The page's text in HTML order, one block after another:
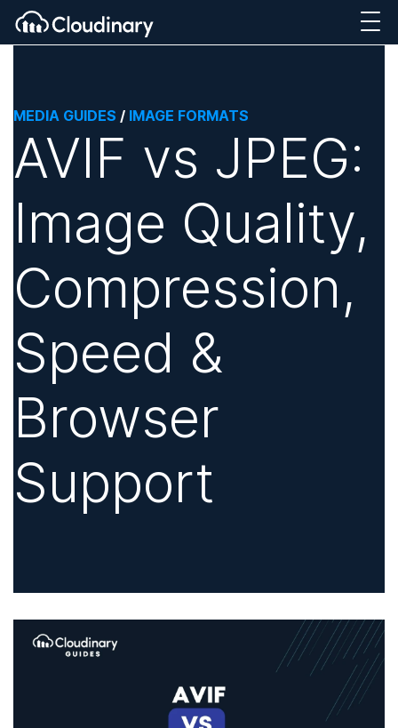
MEDIA GUIDES / IMAGE FORMATS
AVIF vs JPEG:
Image Quality,
Compression,
Speed &
Browser
Support